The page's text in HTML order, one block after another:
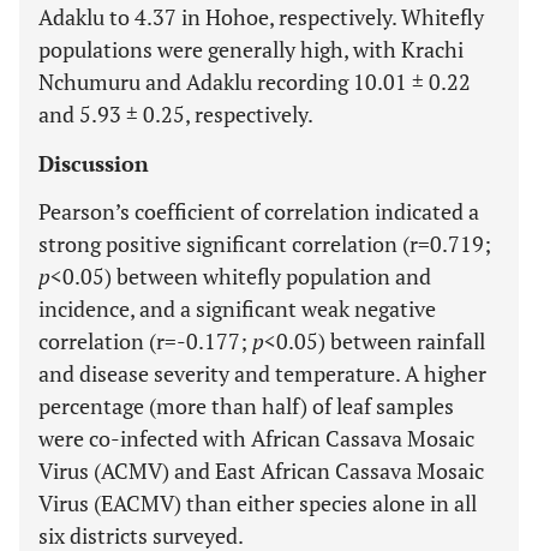
Adaklu to 4.37 in Hohoe, respectively. Whitefly
populations were generally high, with Krachi
Nchumuru and Adaklu recording 10.01 ± 0.22
and 5.93 ± 0.25, respectively.
Discussion
Pearson’s coefficient of correlation indicated a
strong positive significant correlation (r=0.719;
p<0.05) between whitefly population and
incidence, and a significant weak negative
correlation (r=-0.177; p<0.05) between rainfall
and disease severity and temperature. A higher
percentage (more than half) of leaf samples
were co-infected with African Cassava Mosaic
Virus (ACMV) and East African Cassava Mosaic
Virus (EACMV) than either species alone in all
six districts surveyed.